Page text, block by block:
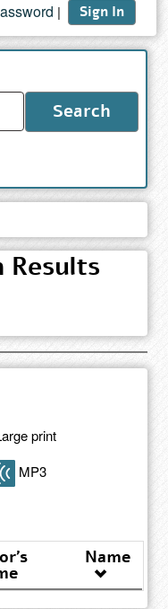
Sign In
|
Search
Results
print
MP3
Name